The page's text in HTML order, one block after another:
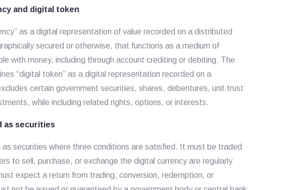
and digital token
as a digital representation of value recorded on a distributed
secured or otherwise, that functions as a medium of
with money, including through account crediting or debiting. The
“digital token” as a digital representation recorded on a
certain government securities, shares, debentures, unit trust
while including related rights, options, or interests.
as securities
as securities where three conditions are satisfied. It must be traded
to sell, purchase, or exchange the digital currency are regularly
expect a return from trading, conversion, redemption, or